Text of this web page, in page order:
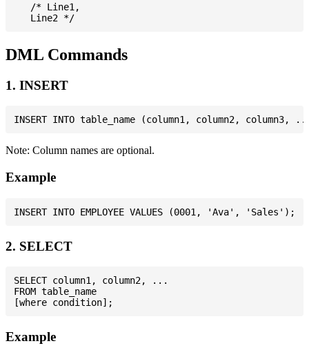
   /* Line1,
DML Commands
1. INSERT
Note: Column names are optional.
Example
2. SELECT
SELECT column1, column2, ...
FROM table_name
Example